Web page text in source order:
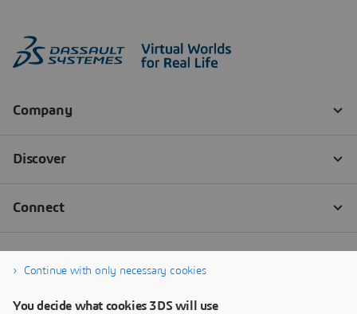
Continue with only necessary cookies
You decide what cookies 3DS will use